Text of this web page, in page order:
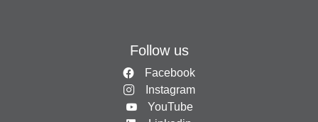
Follow us
Facebook
Instagram
YouTube